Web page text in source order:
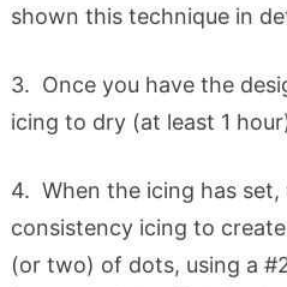
shown this technique in
3. Once you have the
icing to dry (at least 1
4. When the icing has
consistency icing to
(or two) of dots, using a